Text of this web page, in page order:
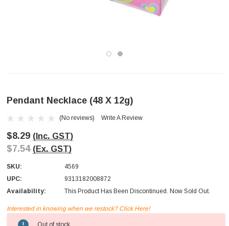
Pendant Necklace (48 X 12g)
(No reviews) Write A Review
$8.29 (Inc. GST)
$7.54 (Ex. GST)
SKU:
4569
UPC:
9313182008872
Availability:
This Product Has Been Discontinued. Now Sold Out.
Current
Interested in knowing when we restock? Click Here!
Out of stock